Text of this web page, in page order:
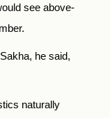
see above-
he said,
naturally